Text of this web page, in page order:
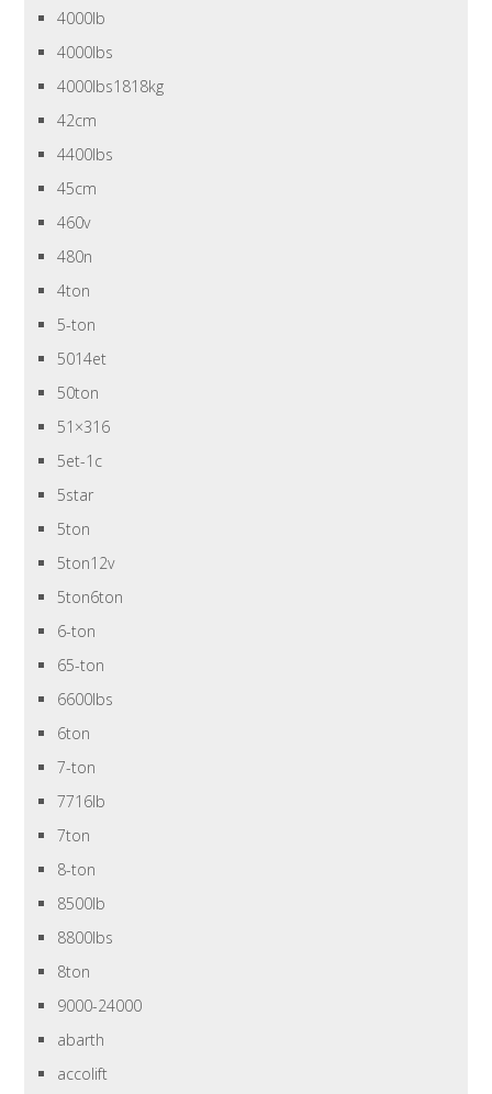
4000lb
4000lbs
4000lbs1818kg
42cm
4400lbs
45cm
460v
480n
4ton
5-ton
5014et
50ton
51×316
5et-1c
5star
5ton
5ton12v
5ton6ton
6-ton
65-ton
6600lbs
6ton
7-ton
7716lb
7ton
8-ton
8500lb
8800lbs
8ton
9000-24000
abarth
accolift